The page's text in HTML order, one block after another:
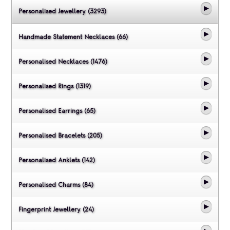
Personalised Jewellery (3293)
Handmade Statement Necklaces (66)
Personalised Necklaces (1476)
Personalised Rings (1319)
Personalised Earrings (65)
Personalised Bracelets (205)
Personalised Anklets (142)
Personalised Charms (84)
Fingerprint Jewellery (24)